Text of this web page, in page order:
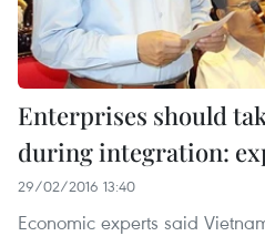
Enterprises should
during integration:
29/02/2016 13:40
Economic experts said